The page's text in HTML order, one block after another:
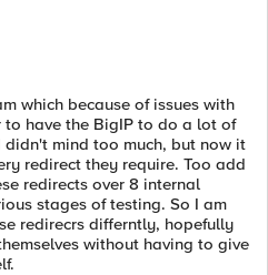
which because of issues with
to have the BigIP to do a lot of
didn't mind too much, but now it
redirect they require. Too add
redirects over 8 internal
stages of testing. So I am
redirecrs differntly, hopefully
without having to give